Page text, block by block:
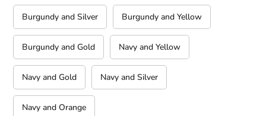
Burgundy and Silver Burgundy and Yellow
Burgundy and Gold Navy and Yellow
Navy and Gold Navy and Silver
Navy and Orange